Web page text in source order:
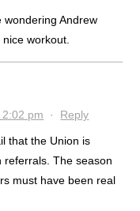
wondering Andrew
nice workout.
pm · Reply
that the Union is
referrals. The season
must have been real